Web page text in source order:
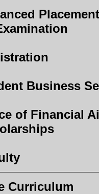
Business
of Financial
Curriculum